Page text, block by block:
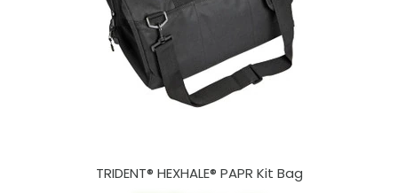
TRIDENT® HEXHALE® PAPR Kit Bag